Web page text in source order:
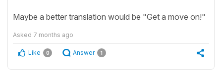
Maybe a better translation would be "Get a move on!"
Asked 7 months ago
Like 0 Answer 1